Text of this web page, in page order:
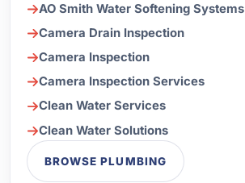
AO Smith Water Softening Systems
Camera Drain Inspection
Camera Inspection
Camera Inspection Services
Clean Water Services
Clean Water Solutions
BROWSE PLUMBING